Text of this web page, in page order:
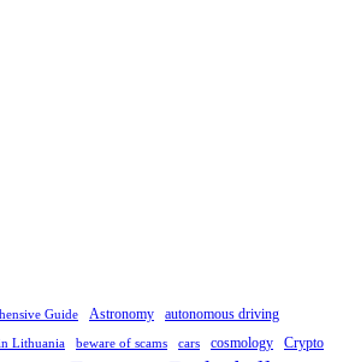
Guide Astronomy autonomous driving
Lithuania beware of scams cars cosmology
Crypto